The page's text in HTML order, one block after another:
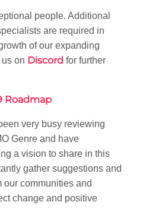
people. Additional
are required in
of our expanding
on Discord for further
Roadmap
very busy reviewing
Genre and have
a vision to share in this
gather suggestions and
our communities and
change and positive